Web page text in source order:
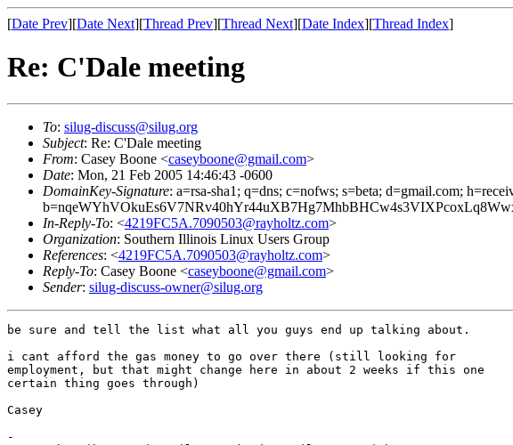
[Date Prev][Date Next][Thread Prev][Thread Next][Date Index][Thread Index]
Re: C'Dale meeting
To: silug-discuss@silug.org
Subject: Re: C'Dale meeting
From: Casey Boone <caseyboone@gmail.com>
Date: Mon, 21 Feb 2005 14:46:43 -0600
DomainKey-Signature: a=rsa-sha1; q=dns; c=nofws; s=beta; d=gmail.com;
In-Reply-To: <4219FC5A.7090503@rayholtz.com>
Organization: Southern Illinois Linux Users Group
References: <4219FC5A.7090503@rayholtz.com>
Reply-To: Casey Boone <caseyboone@gmail.com>
Sender: silug-discuss-owner@silug.org
be sure and tell the list what all you guys end up talking about.
i cant afford the gas money to go over there (still looking for
employment, but that might change here in about 2 weeks if this one
certain thing goes through)
Casey
-